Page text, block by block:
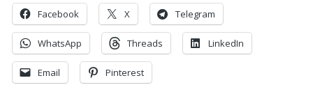
Facebook X Telegram
WhatsApp Threads LinkedIn
Email Pinterest